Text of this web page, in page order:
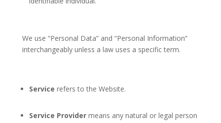
We use “Personal Data” and “Personal Information”
interchangeably unless a law uses a specific term.
Service refers to the Website.
Service Providermeans any natural or legal person